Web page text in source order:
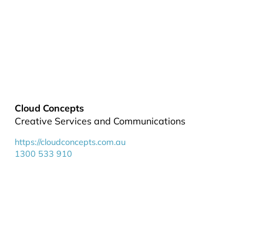
Cloud Concepts
Creative Services and Communications
https://cloudconcepts.com.au
1300 533 910